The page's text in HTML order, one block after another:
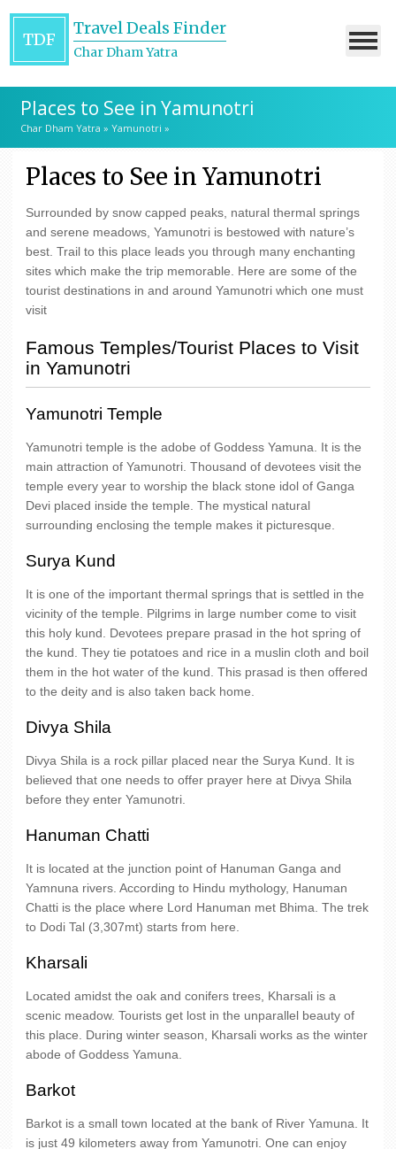
TDF
Travel Deals Finder
Char Dham Yatra
Places to See in Yamunotri
Char Dham Yatra » Yamunotri »
Places to See in Yamunotri
Surrounded by snow capped peaks, natural thermal springs
and serene meadows, Yamunotri is bestowed with nature’s
best. Trail to this place leads you through many enchanting
sites which make the trip memorable. Here are some of the
tourist destinations in and around Yamunotri which one must
visit
Famous Temples/Tourist Places to Visit
in Yamunotri
Yamunotri Temple
Yamunotri temple is the adobe of Goddess Yamuna. It is the
main attraction of Yamunotri. Thousand of devotees visit the
temple every year to worship the black stone idol of Ganga
Devi placed inside the temple. The mystical natural
surrounding enclosing the temple makes it picturesque.
Surya Kund
It is one of the important thermal springs that is settled in the
vicinity of the temple. Pilgrims in large number come to visit
this holy kund. Devotees prepare prasad in the hot spring of
the kund. They tie potatoes and rice in a muslin cloth and boil
them in the hot water of the kund. This prasad is then offered
to the deity and is also taken back home.
Divya Shila
Divya Shila is a rock pillar placed near the Surya Kund. It is
believed that one needs to offer prayer here at Divya Shila
before they enter Yamunotri.
Hanuman Chatti
It is located at the junction point of Hanuman Ganga and
Yamnuna rivers. According to Hindu mythology, Hanuman
Chatti is the place where Lord Hanuman met Bhima. The trek
to Dodi Tal (3,307mt) starts from here.
Kharsali
Located amidst the oak and conifers trees, Kharsali is a
scenic meadow. Tourists get lost in the unparallel beauty of
this place. During winter season, Kharsali works as the winter
abode of Goddess Yamuna.
Barkot
Barkot is a small town located at the bank of River Yamuna. It
is just 49 kilometers away from Yamunotri. One can enjoy